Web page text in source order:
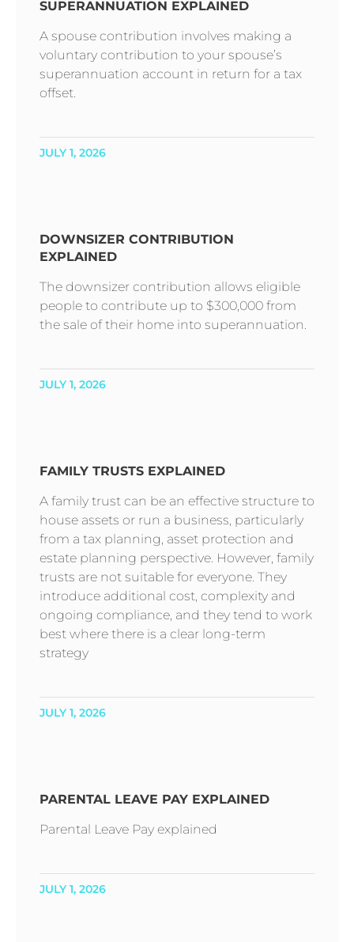
SUPERANNUATION EXPLAINED
A spouse contribution involves making a
voluntary contribution to your spouse’s
superannuation account in return for a tax
offset.
JULY 1, 2026
DOWNSIZER CONTRIBUTION
EXPLAINED
The downsizer contribution allows eligible
people to contribute up to $300,000 from
the sale of their home into superannuation.
JULY 1, 2026
FAMILY TRUSTS EXPLAINED
A family trust can be an effective structure to
house assets or run a business, particularly
from a tax planning, asset protection and
estate planning perspective. However, family
trusts are not suitable for everyone. They
introduce additional cost, complexity and
ongoing compliance, and they tend to work
best where there is a clear long-term
strategy
JULY 1, 2026
PARENTAL LEAVE PAY EXPLAINED
Parental Leave Pay explained
JULY 1, 2026